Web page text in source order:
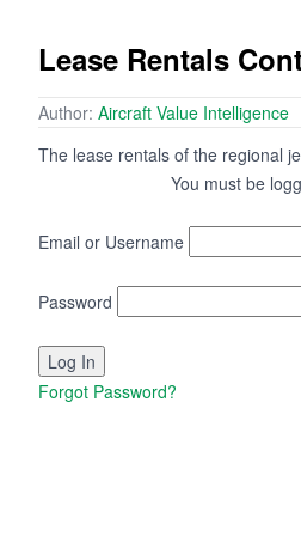
Lease Rentals
Author: Aircraft Value Intelligence
The lease rentals of the regional
You must be
Email or Username
Password
Forgot Password?